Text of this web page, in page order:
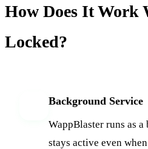
How Does It Work
Locked?
Background Service
WappBlaster runs as
stays active even